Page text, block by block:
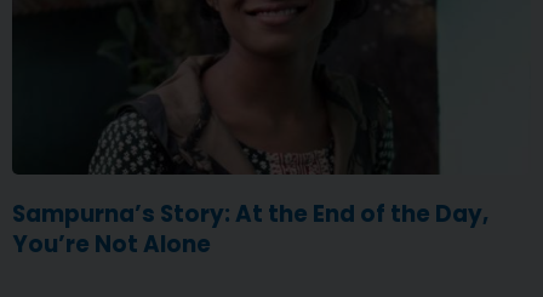
Sampurna’s Story: At the End of the Day,
You’re Not Alone